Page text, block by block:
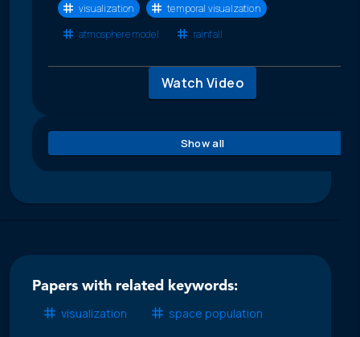
visualization
temporal visualzation
atmosphere model
rainfall
Watch Video
Show all
Papers with related keywords:
visualization
space population